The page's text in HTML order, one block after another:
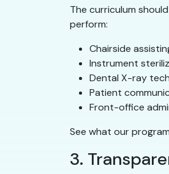
The curriculum
perform:
Chairside
Instrument
Dental X-ray
Patient
Front-office
See what our
3.